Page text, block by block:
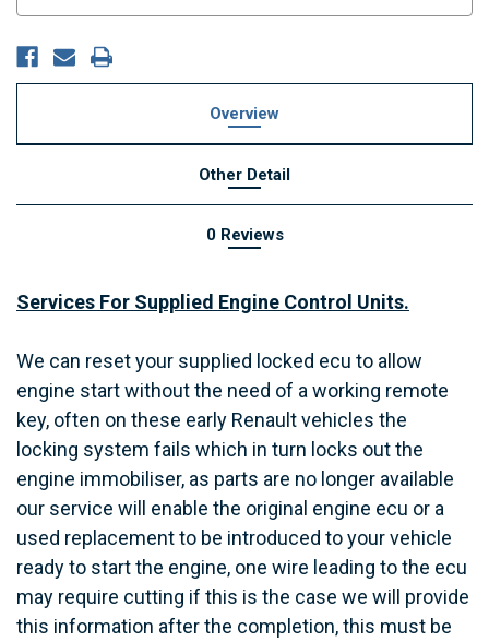
Overview
Other Detail
0 Reviews
Services For Supplied Engine Control Units.
We can reset your supplied locked ecu to allow
engine start without the need of a working remote
key, often on these early Renault vehicles the
locking system fails which in turn locks out the
engine immobiliser, as parts are no longer available
our service will enable the original engine ecu or a
used replacement to be introduced to your vehicle
ready to start the engine, one wire leading to the ecu
may require cutting if this is the case we will provide
this information after the completion, this must be